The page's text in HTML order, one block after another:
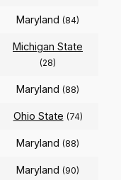
Maryland (84)
Michigan State
(28)
Maryland (88)
Ohio State (74)
Maryland (88)
Maryland (90)